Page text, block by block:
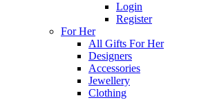
Login
Register
For Her
All Gifts For Her
Designers
Accessories
Jewellery
Clothing